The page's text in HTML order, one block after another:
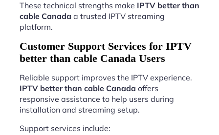
These technical strengths make IPTV better than
cable Canada a trusted IPTV streaming
platform.
Customer Support Services for IPTV
better than cable Canada Users
Reliable support improves the IPTV experience.
IPTV better than cable Canada offers
responsive assistance to help users during
installation and streaming setup.
Support services include: